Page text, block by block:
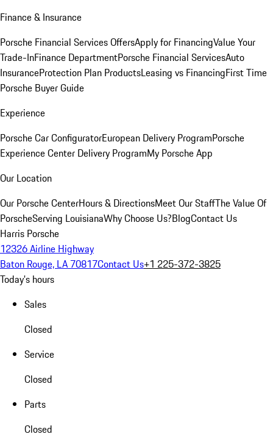
Finance & Insurance
Porsche Financial Services OffersApply for FinancingValue Your
Trade-InFinance DepartmentPorsche Financial ServicesAuto
InsuranceProtection Plan ProductsLeasing vs FinancingFirst Time
Porsche Buyer Guide
Experience
Porsche Car ConfiguratorEuropean Delivery ProgramPorsche
Experience Center Delivery ProgramMy Porsche App
Our Location
Our Porsche CenterHours & DirectionsMeet Our StaffThe Value Of
PorscheServing LouisianaWhy Choose Us?BlogContact Us
Harris Porsche
12326 Airline Highway
Baton Rouge, LA 70817Contact Us+1 225-372-3825
Today's hours
Sales
Closed
Service
Closed
Parts
Closed